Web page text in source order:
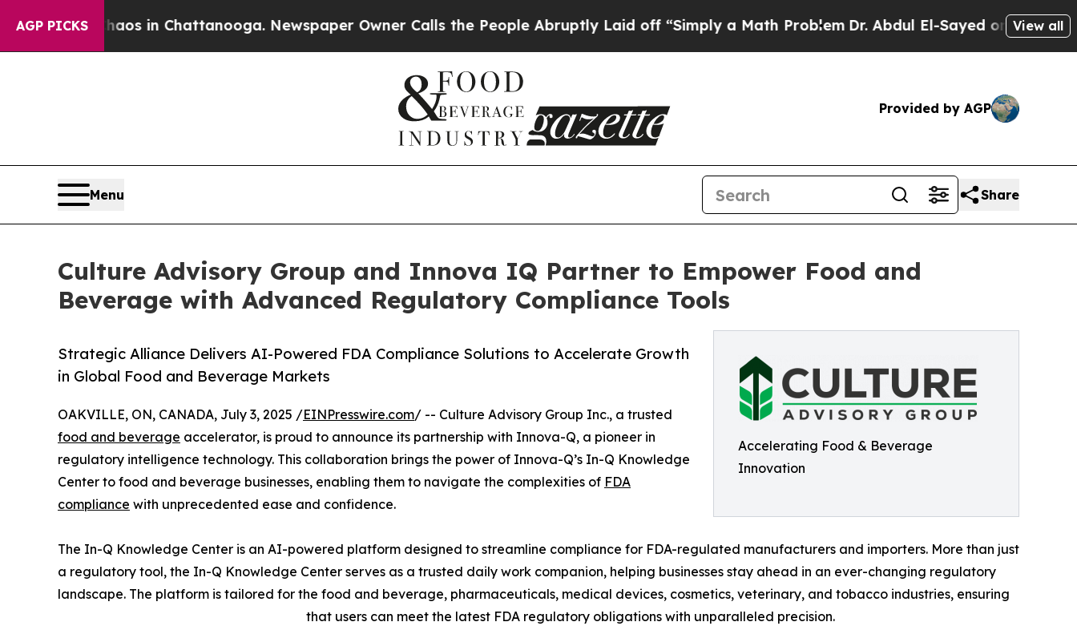
AGP PICKS
Chaos in Chattanooga. Newspaper Owner Calls the People Abruptly Laid off “Simply a Math Problem Dr. Abdul El-Sayed on HistoricView all
Provided by AGP
Menu Share
Culture Advisory Group and Innova IQ Partner to Empower Food and
Beverage with Advanced Regulatory Compliance Tools
Accelerating Food & Beverage
Innovation
Strategic Alliance Delivers AI-Powered FDA Compliance Solutions to Accelerate Growth
in Global Food and Beverage Markets
OAKVILLE, ON, CANADA, July 3, 2025 /EINPresswire.com/ -- Culture Advisory Group Inc., a trusted
food and beverage accelerator, is proud to announce its partnership with Innova-Q, a pioneer in
regulatory intelligence technology. This collaboration brings the power of Innova-Q’s In-Q Knowledge
Center to food and beverage businesses, enabling them to navigate the complexities of FDA
compliance with unprecedented ease and confidence.
The In-Q Knowledge Center is an AI-powered platform designed to streamline compliance for FDA-regulated manufacturers and importers. More than just
a regulatory tool, the In-Q Knowledge Center serves as a trusted daily work companion, helping businesses stay ahead in an ever-changing regulatory
landscape. The platform is tailored for the food and beverage, pharmaceuticals, medical devices, cosmetics, veterinary, and tobacco industries, ensuring
that users can meet the latest FDA regulatory obligations with unparalleled precision.